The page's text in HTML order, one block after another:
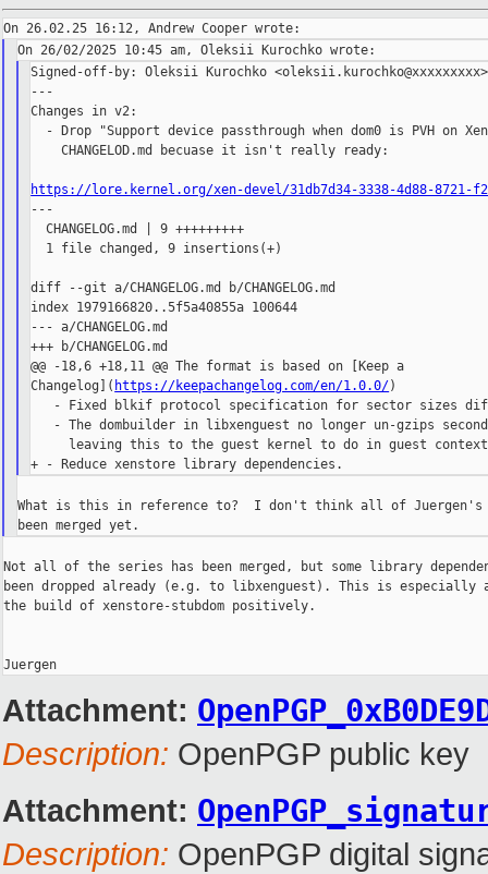
Signed-off-by: Oleksii Kurochko <oleksii.kurochko@xxxxxxxxx>
---
Changes in v2:
- Drop "Support device passthrough when dom0 is PVH on
    CHANGELOD.md becuase it isn't really ready:
https://lore.kernel.org/xen-devel/31db7d34-3338-4d88-8721-
---
  CHANGELOG.md | 9 +++++++++
  1 file changed, 9 insertions(+)
diff --git a/CHANGELOG.md b/CHANGELOG.md
index 1979166820..5f5a40855a 100644
--- a/CHANGELOG.md
+++ b/CHANGELOG.md
@@ -18,6 +18,11 @@ The format is based on [Keep a
Changelog]( https://keepachangelog.com/en/1.0.0/)
- Fixed blkif protocol specification for sector sizes
- The dombuilder in libxenguest no longer un-gzips
leaving this to the guest kernel to do in guest
What is this in reference to?  I don't think all of Juergen's
Not all of the series has been merged, but some library
been dropped already (e.g. to libxenguest). This is especially
the build of xenstore-stubdom positively.
Attachment:
Description: OpenPGP public key
Attachment:
Description: OpenPGP digital